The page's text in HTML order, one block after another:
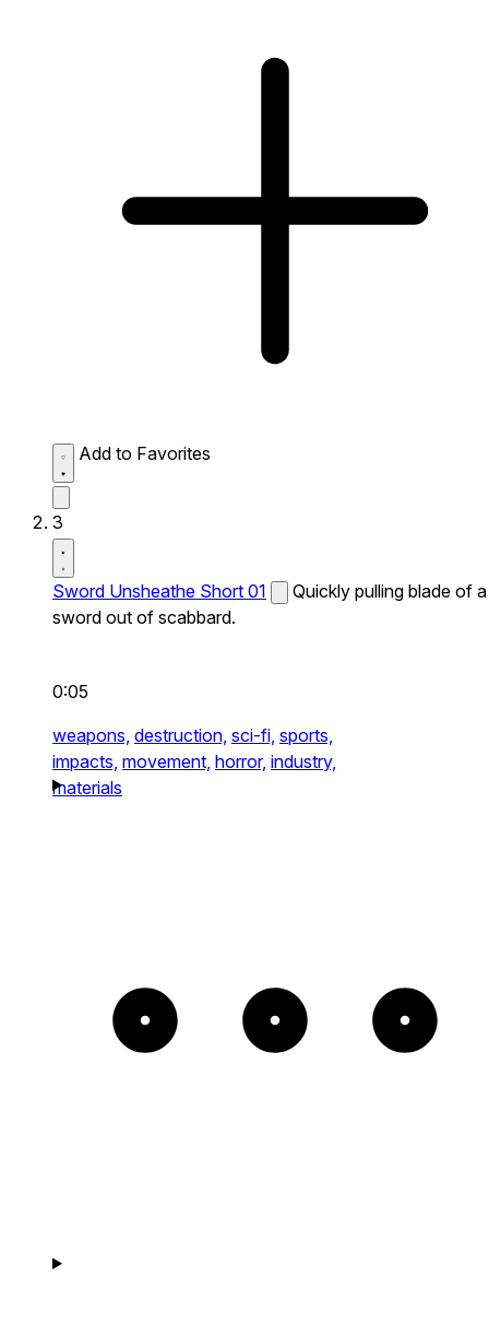
Add to Favorites
3
Sword Unsheathe Short 01
Quickly pulling blade of a
sword out of scabbard.
0:05
weapons, destruction, sci-fi, sports,
impacts, movement, horror, industry,
materials